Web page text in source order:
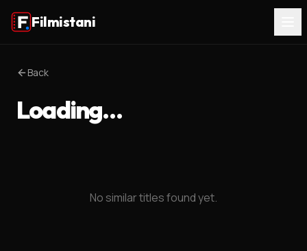
Filmistani
Back
Loading…
No similar titles found yet.